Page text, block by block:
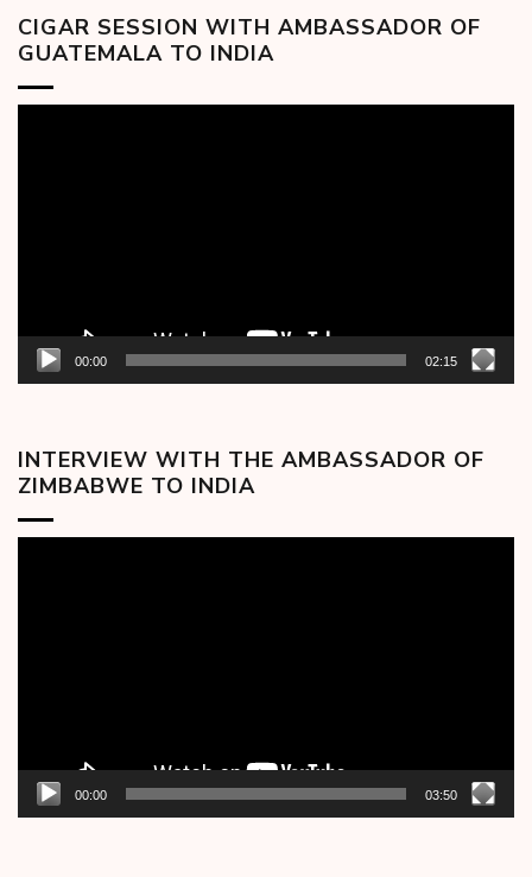
CIGAR SESSION WITH AMBASSADOR OF
GUATEMALA TO INDIA
00:00 02:15
INTERVIEW WITH THE AMBASSADOR OF
ZIMBABWE TO INDIA
00:00 03:50